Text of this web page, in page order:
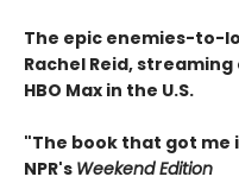
The epic enemies-to-
Rachel Reid,
HBO Max in the U.S.
"The book that got
NPR's Weekend Edition